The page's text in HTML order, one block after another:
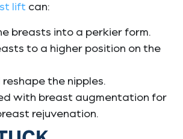
lift can:
breasts into a perkier form.
to a higher position on the
reshape the nipples.
with breast augmentation for
rejuvenation.